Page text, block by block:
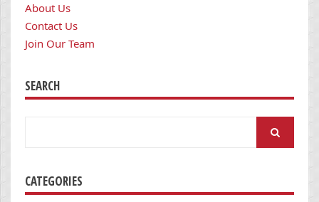
About Us
Contact Us
Join Our Team
SEARCH
CATEGORIES